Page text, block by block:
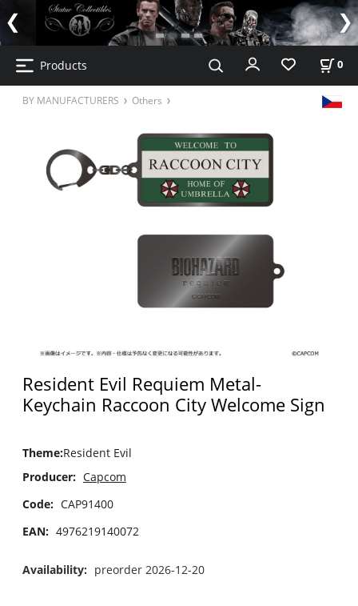
Products 0
BY MANUFACTURERS Others
Resident Evil Requiem Metal-
Keychain Raccoon City Welcome Sign
Theme:Resident Evil
Producer: Capcom
Code: CAP91400
EAN: 4976219140072
Availability: preorder 2026-12-20